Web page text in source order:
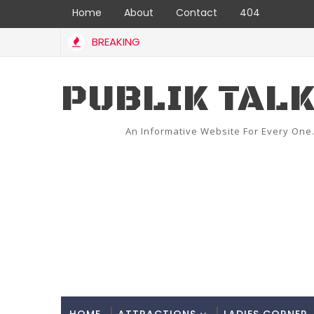
Home About Contact 404
BREAKING
PUBLIK TALK
An Informative Website For Every One.